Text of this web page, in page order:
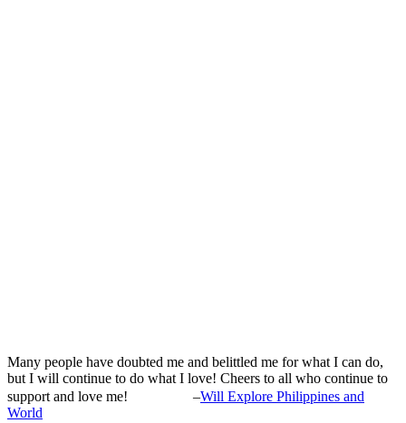
Many people have doubted me and belittled me for what I can do,
but I will continue to do what I love! Cheers to all who continue to
support and love me!
–Will Explore Philippines and
World